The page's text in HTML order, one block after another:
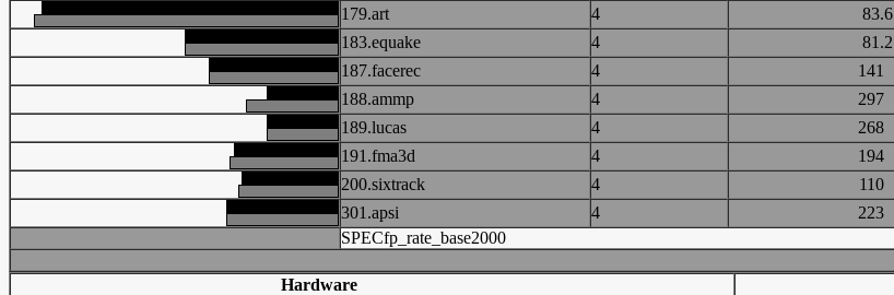
179.art
4 83.6
183.equake
4 81.2
187.facerec
4 141
188.ammp
4 297
189.lucas
4 268
191.fma3d
4 194
200.sixtrack
4 110
301.apsi
4 223
SPECfp_rate_base2000
Hardware